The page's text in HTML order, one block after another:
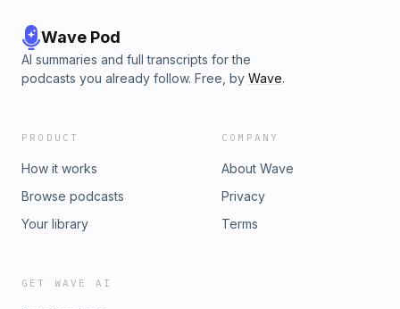
Wave Pod
AI summaries and full transcripts for the
podcasts you already follow. Free, by Wave.
PRODUCT
How it works
Browse podcasts
Your library
COMPANY
About Wave
Privacy
Terms
GET WAVE AI